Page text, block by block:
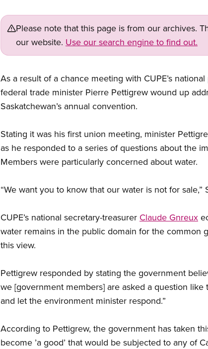
Please note that this page is from our archives.
our website. Use our search engine to find out.
As a result of a chance meeting with CUPE’s
federal trade minister Pierre Pettigrew wound up
Saskatchewan’s annual convention.
Stating it was his first union meeting, minister
as he responded to a series of questions about the
Members were particularly concerned about water.
“We want you to know that our water is not for
CUPE’s national secretary-treasurer Claude Gnreux
water remains in the public domain for the common
this view.
Pettigrew responded by stating the government
we [government members] are asked a question
and let the environment minister respond.”
According to Pettigrew, the government has taken
become ’a good’ that would be subjected to any of